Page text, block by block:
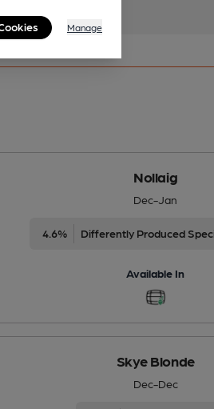
Nollaig
Dec-Jan
4.6% Differently Produced
Available In
Skye Blonde
Dec-Dec
Manage